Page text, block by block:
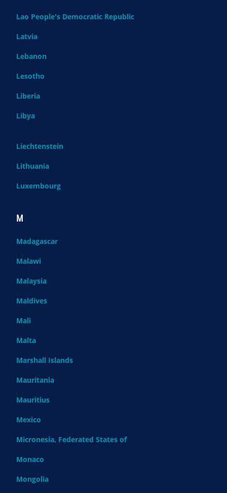
Lao People's Democratic Republic
Latvia
Lebanon
Lesotho
Liberia
Libya
Liechtenstein
Lithuania
Luxembourg
M
Madagascar
Malawi
Malaysia
Maldives
Mali
Malta
Marshall Islands
Mauritania
Mauritius
Mexico
Micronesia, Federated States of
Monaco
Mongolia